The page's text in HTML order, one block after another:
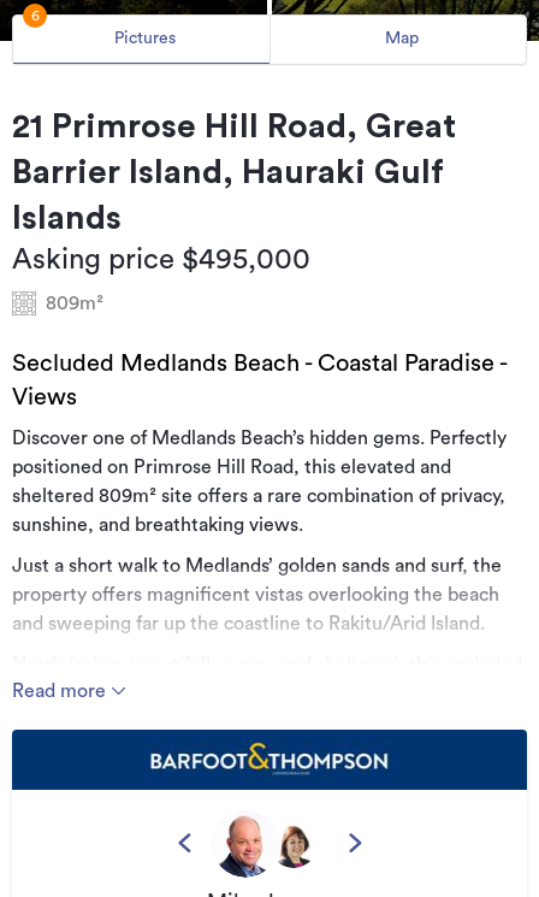
Pictures
6
Map
21 Primrose Hill Road, Great
Barrier Island, Hauraki Gulf
Islands
Asking price $495,000
809m²
Secluded Medlands Beach - Coastal Paradise -
Views
Discover one of Medlands Beach’s hidden gems. Perfectly
positioned on Primrose Hill Road, this elevated and
sheltered 809m² site offers a rare combination of privacy,
sunshine, and breathtaking views.
Just a short walk to Medlands’ golden sands and surf, the
property offers magnificent vistas overlooking the beach
and sweeping far up the coastline to Rakitu/Arid Island.
spot enjoys visual connection to the ocean and beach
song. Mature fruit trees from a former orchard on the site,
are proof of the property’s natural protection from
The current Architect owner had plans to build, however
circumstances have now changed, meaning this slice of
Read more